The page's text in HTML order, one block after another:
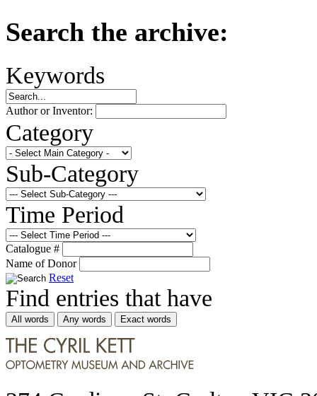
Search the archive:
Keywords
Author or Inventor:
Category
Sub-Category
Time Period
Catalogue #
Name of Donor
Reset
Find entries that have
All words Any words Exact words